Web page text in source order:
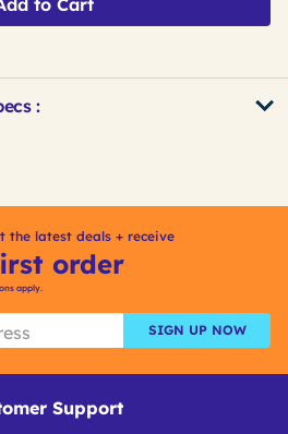
to Cart
:
the latest deals + receive
order
apply.
SIGN UP NOW
Support